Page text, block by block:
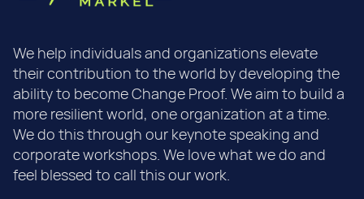
We help individuals and organizations elevate
their contribution to the world by developing the
ability to become Change Proof. We aim to build a
more resilient world, one organization at a time.
We do this through our keynote speaking and
corporate workshops. We love what we do and
feel blessed to call this our work.